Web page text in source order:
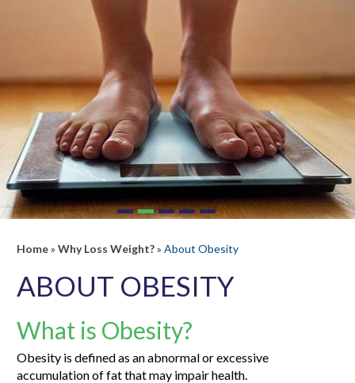
Home»Why Loss Weight?» About Obesity
ABOUT OBESITY
What is Obesity?
Obesity is defined as an abnormal or excessive
accumulation of fat that may impair health.